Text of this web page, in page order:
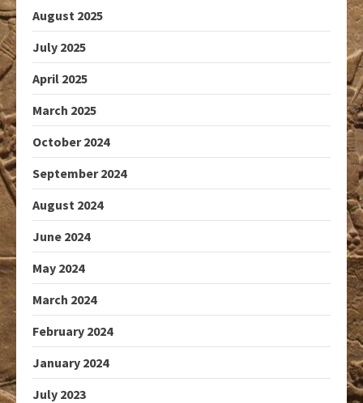
August 2025
July 2025
April 2025
March 2025
October 2024
September 2024
August 2024
June 2024
May 2024
March 2024
February 2024
January 2024
July 2023